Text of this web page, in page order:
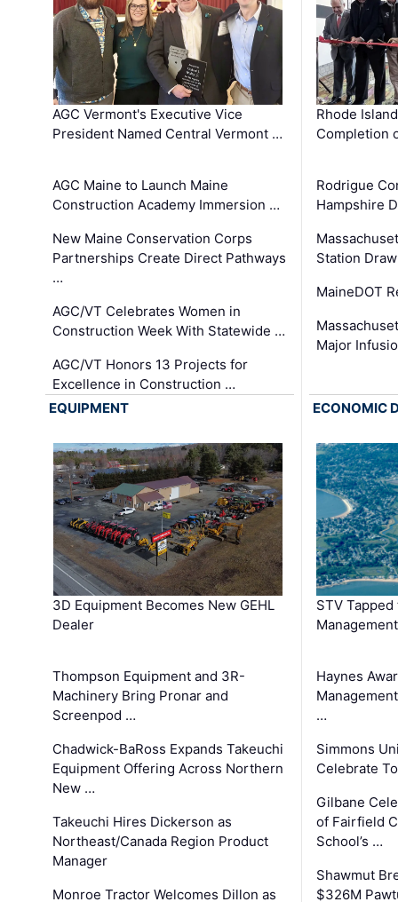
AGC Vermont's Executive Vice
President Named Central Vermont …
AGC Maine to Launch Maine
Construction Academy Immersion …
New Maine Conservation Corps
Partnerships Create Direct Pathways
…
AGC/VT Celebrates Women in
Construction Week With Statewide …
AGC/VT Honors 13 Projects for
Excellence in Construction …
Rhode
Completion
Rodrigue
Hampshire
Station
MaineDOT
Major
EQUIPMENT
3D Equipment Becomes New GEHL
Dealer
Thompson Equipment and 3R-
Machinery Bring Pronar and
Screenpod …
Chadwick-BaRoss Expands Takeuchi
Equipment Offering Across Northern
New …
Takeuchi Hires Dickerson as
Northeast/Canada Region Product
Manager
Monroe Tractor Welcomes Dillon as
ECONOMIC
STV
Haynes
…
Simmons
Celebrate
Gilbane
of Fairfield
School’s …
Shawmut
$326M